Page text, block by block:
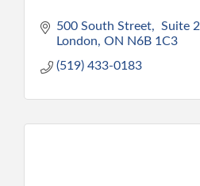
500 South Street
Suite 2
London ON N6B 1C3
(519) 433-0183